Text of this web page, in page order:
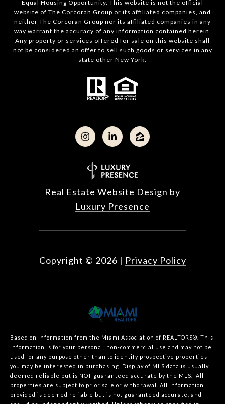
Equal Housing Opportunity. This website is not the official
website of The Corcoran Group or its affiliated companies, and
neither The Corcoran Group nor its affiliated companies in any
way warrant the accuracy of any information contained herein.
Any property or services offered for sale on this website shall
not be considered an offer to sell such goods or services in any
state other New York.
Real Estate Website Design by
Luxury Presence
Copyright © 2026 | Privacy Policy
Based on information from the Miami Association of REALTORS® . This
information is for your personal, non-commercial use and may not be
used for any purpose other than to identify prospective properties
you may be interested in purchasing. Display of MLS data is usually
deemed reliable but is NOT guaranteed accurate by the MLS. All
properties are subject to prior sale or withdrawal. All information
provided is deemed reliable but is not guaranteed accurate, and